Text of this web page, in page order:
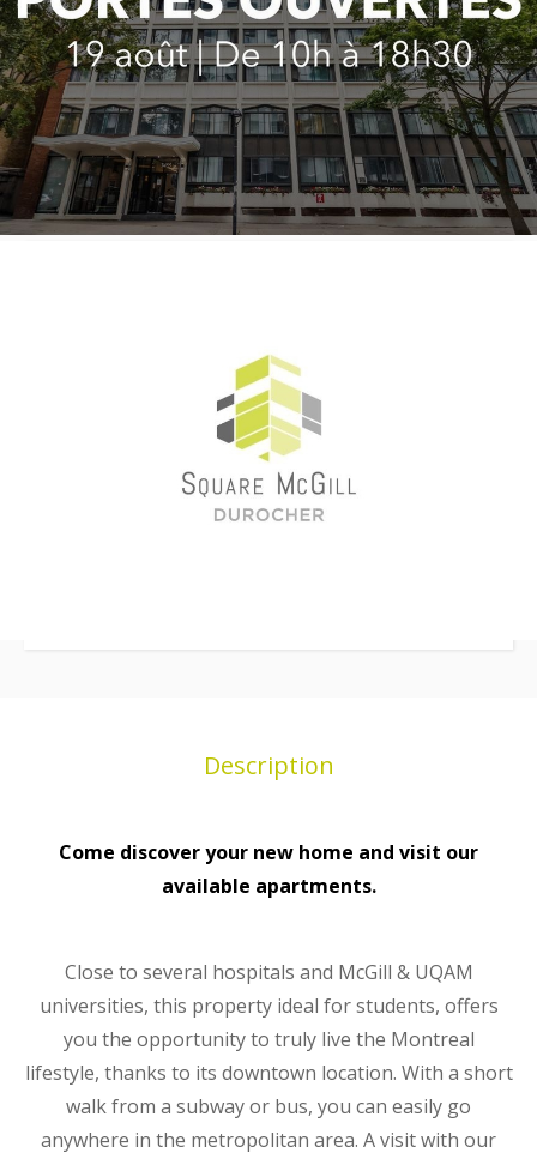
Description
Come discover your new home and visit our
available apartments.
Close to several hospitals and McGill & UQAM
universities, this property ideal for students, offers
you the opportunity to truly live the Montreal
lifestyle, thanks to its downtown location. With a short
walk from a subway or bus, you can easily go
anywhere in the metropolitan area. A visit with our